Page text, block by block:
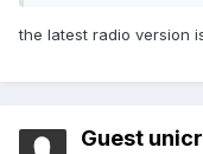
the latest radio version
Guest